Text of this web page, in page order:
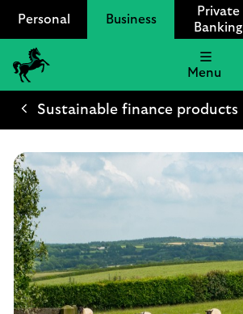
Personal Business
Private
Banking
Lloyds
Bank
Menu
Sustainable finance products